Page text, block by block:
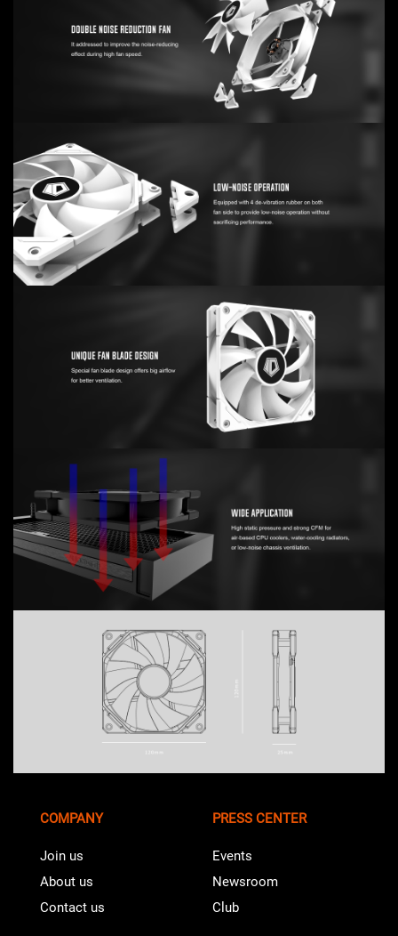
COMPANY
Join us
About us
Contact us
PRESS CENTER
Events
Newsroom
Club